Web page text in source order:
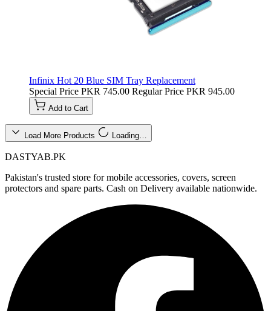
Infinix Hot 20 Blue SIM Tray Replacement
Special Price PKR 745.00 Regular Price PKR 945.00
Add to Cart
Load More Products Loading…
DASTYAB.PK
Pakistan's trusted store for mobile accessories, covers, screen
protectors and spare parts. Cash on Delivery available nationwide.